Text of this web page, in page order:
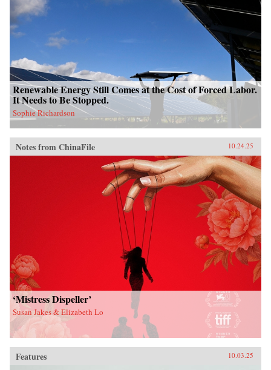
Renewable Energy Still Comes at the Cost of Forced Labor.
It Needs to Be Stopped.
Sophie Richardson
Notes from ChinaFile 10.24.25
‘Mistress Dispeller’
Susan Jakes & Elizabeth Lo
Features 10.03.25